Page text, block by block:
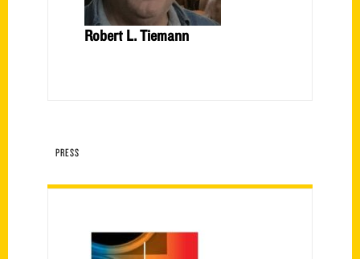
Robert L. Tiemann
PRESS